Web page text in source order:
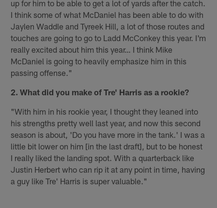
up for him to be able to get a lot of yards after the catch.
I think some of what McDaniel has been able to do with
Jaylen Waddle and Tyreek Hill, a lot of those routes and
touches are going to go to Ladd McConkey this year. I'm
really excited about him this year… I think Mike
McDaniel is going to heavily emphasize him in this
passing offense."
2. What did you make of Tre' Harris as a rookie?
"With him in his rookie year, I thought they leaned into
his strengths pretty well last year, and now this second
season is about, 'Do you have more in the tank.' I was a
little bit lower on him [in the last draft], but to be honest
I really liked the landing spot. With a quarterback like
Justin Herbert who can rip it at any point in time, having
a guy like Tre' Harris is super valuable."